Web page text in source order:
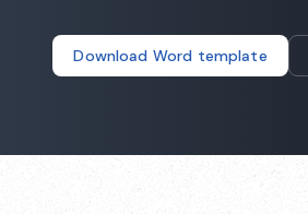
Download Word template